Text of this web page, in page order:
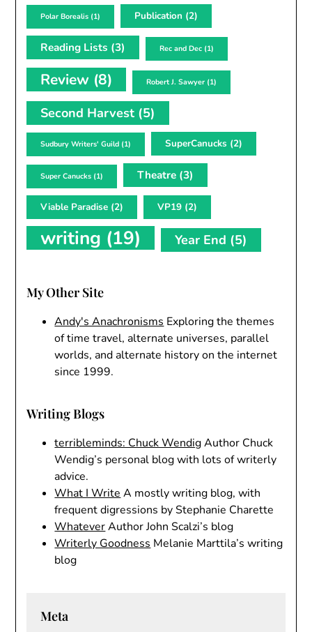
Polar Borealis (1) Publication (2)
Reading Lists (3) Rec and Dec (1)
Review (8) Robert J. Sawyer (1)
Second Harvest (5)
Sudbury Writers' Guild (1) SuperCanucks (2)
Super Canucks (1) Theatre (3)
Viable Paradise (2) VP19 (2)
writing (19) Year End (5)
My Other Site
Andy's Anachronisms Exploring the themes
of time travel, alternate universes, parallel
worlds, and alternate history on the internet
since 1999.
Writing Blogs
terribleminds: Chuck WendigAuthor Chuck
Wendig’s personal blog with lots of writerly
advice.
What I Write A mostly writing blog, with
frequent digressions by Stephanie Charette
WhateverAuthor John Scalzi’s blog
Writerly Goodness Melanie Marttila’s writing
blog
Meta